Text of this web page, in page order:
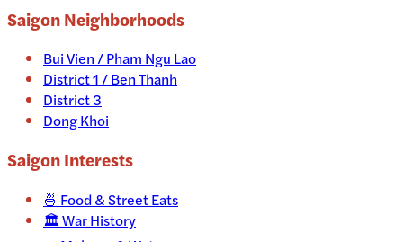
Saigon Neighborhoods
Bui Vien / Pham Ngu Lao
District 1 / Ben Thanh
District 3
Dong Khoi
SaigonInterests
🍜 Food & Street Eats
🏛️War History